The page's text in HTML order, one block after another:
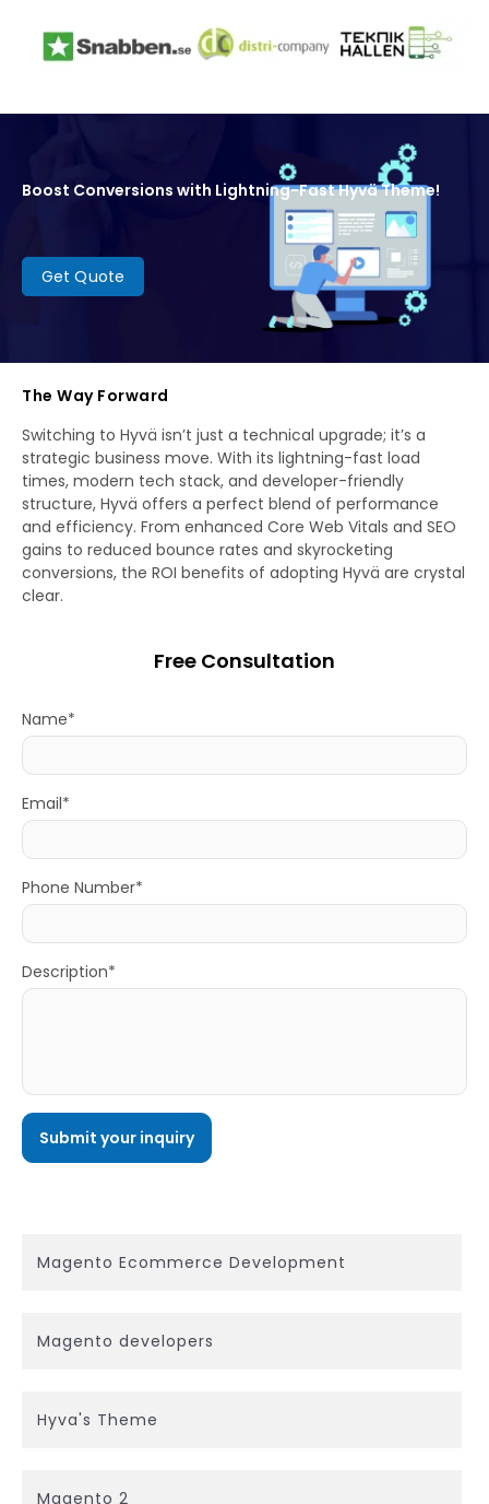
Boost Conversions with Lightning-Fast Hyvä Theme!
Get Quote
The Way Forward
Switching to Hyvä isn’t just a technical upgrade; it’s a
strategic business move. With its lightning-fast load
times, modern tech stack, and developer-friendly
structure, Hyvä offers a perfect blend of performance
and efficiency. From enhanced Core Web Vitals and SEO
gains to reduced bounce rates and skyrocketing
conversions, the ROI benefits of adopting Hyvä are crystal
clear.
Free Consultation
Name*
Email*
Phone Number*
Description*
Magento Ecommerce Development
Magento developers
Hyva's Theme
Magento 2